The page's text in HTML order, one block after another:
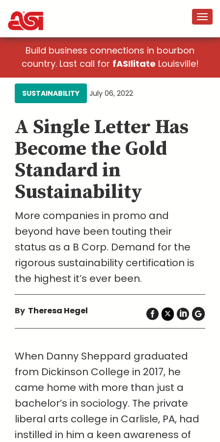
Build business connections in bourbon
country. Last call for fASIlitate Louisville!
SUSTAINABILITY July 06, 2022
A Single Letter Has
Become the Gold
Standard in
Sustainability
More companies in promo and
beyond have been touting their
status as a B Corp. Demand for the
rigorous sustainability certification is
the highest it’s ever been.
By Theresa Hegel
When Danny Sheppard graduated
from Dickinson College in 2017, he
came home with more than just a
bachelor’s in sociology. The private
liberal arts college in Carlisle, PA, had
instilled in him a keen awareness of